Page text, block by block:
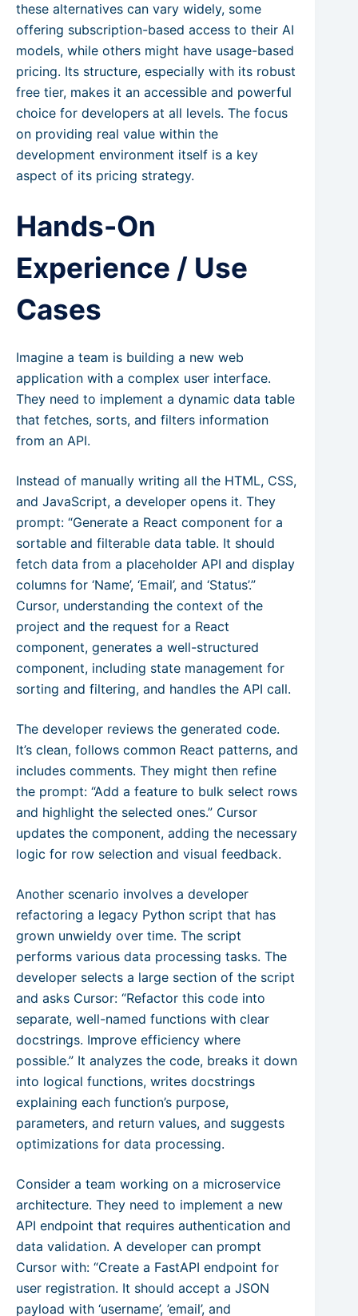
these alternatives can vary widely, some
offering subscription-based access to their AI
models, while others might have usage-based
pricing. Its structure, especially with its robust
free tier, makes it an accessible and powerful
choice for developers at all levels. The focus
on providing real value within the
development environment itself is a key
aspect of its pricing strategy.
Hands-On
Experience / Use
Cases
Imagine a team is building a new web
application with a complex user interface.
They need to implement a dynamic data table
that fetches, sorts, and filters information
from an API.
Instead of manually writing all the HTML, CSS,
and JavaScript, a developer opens it. They
prompt: “Generate a React component for a
sortable and filterable data table. It should
fetch data from a placeholder API and display
columns for ‘Name’, ‘Email’, and ‘Status’.”
Cursor, understanding the context of the
project and the request for a React
component, generates a well-structured
component, including state management for
sorting and filtering, and handles the API call.
The developer reviews the generated code.
It’s clean, follows common React patterns, and
includes comments. They might then refine
the prompt: “Add a feature to bulk select rows
and highlight the selected ones.” Cursor
updates the component, adding the necessary
logic for row selection and visual feedback.
Another scenario involves a developer
refactoring a legacy Python script that has
grown unwieldy over time. The script
performs various data processing tasks. The
developer selects a large section of the script
and asks Cursor: “Refactor this code into
separate, well-named functions with clear
docstrings. Improve efficiency where
possible.” It analyzes the code, breaks it down
into logical functions, writes docstrings
explaining each function’s purpose,
parameters, and return values, and suggests
optimizations for data processing.
Consider a team working on a microservice
architecture. They need to implement a new
API endpoint that requires authentication and
data validation. A developer can prompt
Cursor with: “Create a FastAPI endpoint for
user registration. It should accept a JSON
payload with ‘username’, ’email’, and